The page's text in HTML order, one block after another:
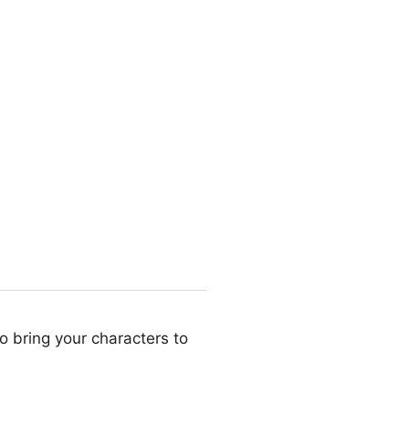
bring your characters to